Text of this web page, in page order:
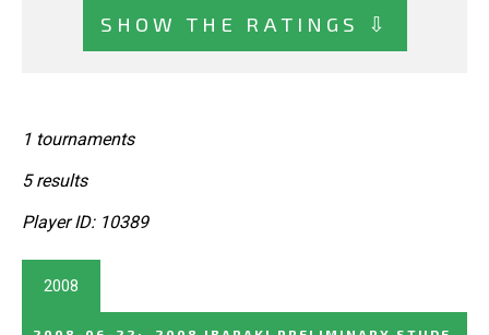
SHOW THE RATINGS ⇩
1 tournaments
5 results
Player ID: 10389
2008